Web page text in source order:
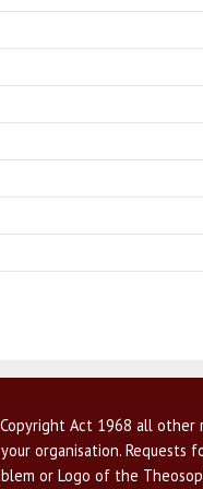
Act 1968 all other
organisation. Requests
or Logo of the